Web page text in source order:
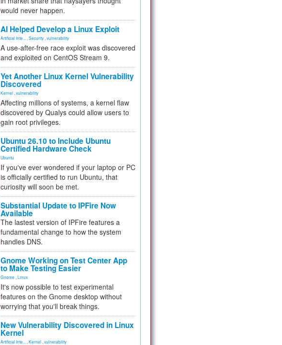
would never happen.
AI Helped Develop a Linux Exploit
Artificial Inte... Security vulnerability
A use-after-free race exploit was discovered
and exploited on CentOS Stream 9.
Yet Another Linux Kernel Vulnerability
Discovered
Kernel vulnerability
Affecting millions of systems, a kernel flaw
discovered by Qualys could allow users to
gain root privileges.
Ubuntu 26.10 to Include Ubuntu
Certified Hardware Check
Ubuntu
If you've ever wondered if your laptop or PC
is officially certified to run Ubuntu, that
curiosity will soon be met.
Substantial Update to IPFire Now
Available
The lastest version of IPFire features a
fundamental change to how the system
handles DNS.
Gnome Working on Test Center App
to Make Testing Easier
Gnome Linux
It's now possible to test experimental
features on the Gnome desktop without
worrying that you'll break things.
New Vulnerability Discovered in Linux
Kernel
Artificial Inte... Kernel vulnerability